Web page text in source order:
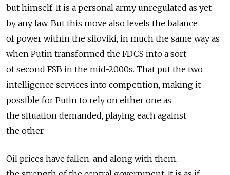
but himself. It is a personal army unregulated as yet
by any law. But this move also levels the balance
of power within the siloviki, in much the same way as
when Putin transformed the FDCS into a sort
of second FSB in the mid-2000s. That put the two
intelligence services into competition, making it
possible for Putin to rely on either one as
the situation demanded, playing each against
the other.
Oil prices have fallen, and along with them,